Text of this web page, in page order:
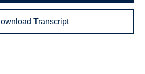
Transcript